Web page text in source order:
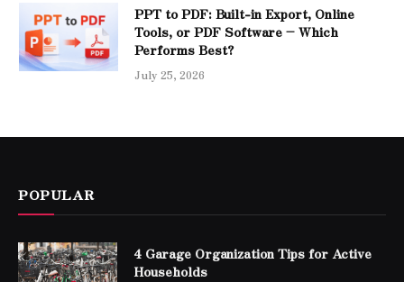
PPT to PDF: Built-in Export, Online
Tools, or PDF Software – Which
Performs Best?
July 25, 2026
POPULAR
4 Garage Organization Tips for Active
Households